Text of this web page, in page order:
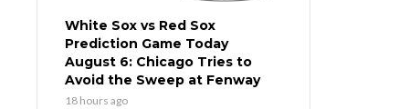
White Sox vs Red Sox
Prediction Game Today
August 6: Chicago Tries to
Avoid the Sweep at Fenway
18 hours ago